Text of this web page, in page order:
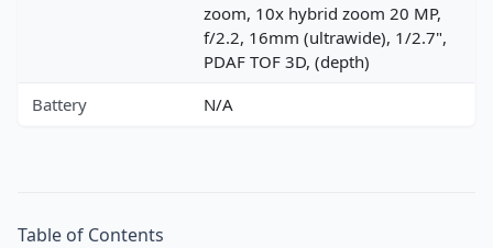
zoom, 10x hybrid zoom 20 MP,
f/2.2, 16mm (ultrawide), 1/2.7",
PDAF TOF 3D, (depth)
Battery
N/A
Table of Contents